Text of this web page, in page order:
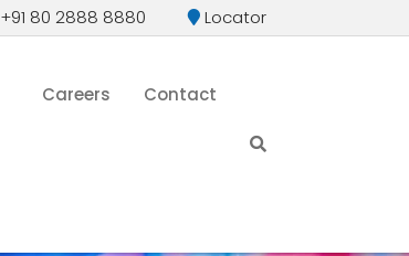
+91 80 2888 8880 Locator
Careers Contact